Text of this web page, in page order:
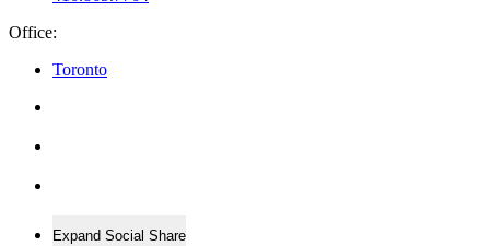
Office:
Toronto
Expand Social Share